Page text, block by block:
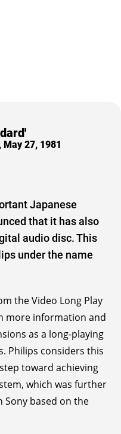
27, 1981
Japanese
that it has also
audio disc. This
under the name
the Video Long Play
more information and
as a long-playing
Philips considers this
toward achieving
which was further
based on the